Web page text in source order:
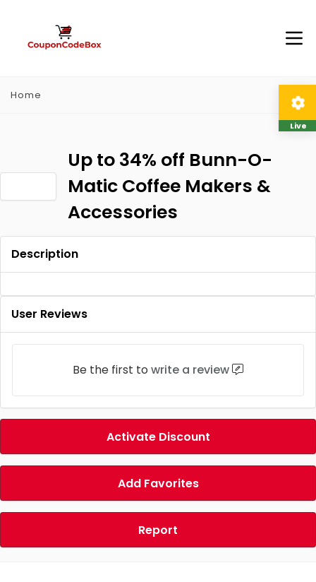
Home
Up to 34% off Bunn-O-
Matic Coffee Makers &
Accessories
Description
User Reviews
Be the first to write a review
Activate Discount
Add Favorites
Report
Live